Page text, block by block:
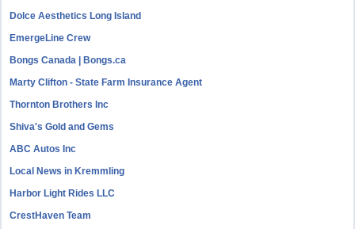
Dolce Aesthetics Long Island
EmergeLine Crew
Bongs Canada | Bongs.ca
Marty Clifton - State Farm Insurance Agent
Thornton Brothers Inc
Shiva's Gold and Gems
ABC Autos Inc
Local News in Kremmling
Harbor Light Rides LLC
CrestHaven Team